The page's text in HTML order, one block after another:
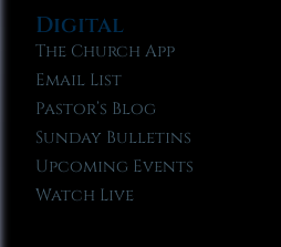
Digital
The Church App
Email List
Pastor’s Blog
Sunday Bulletins
Upcoming Events
Watch Live